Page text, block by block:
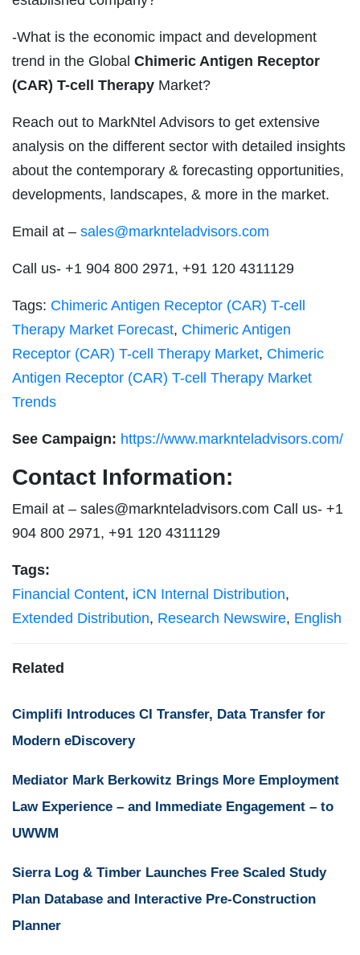
-What is the economic impact and development
trend in the Global Chimeric Antigen Receptor
(CAR) T-cell Therapy Market?
Reach out to MarkNtel Advisors to get extensive
analysis on the different sector with detailed insights
about the contemporary & forecasting opportunities,
developments, landscapes, & more in the market.
Email at – sales@marknteladvisors.com
Call us- +1 904 800 2971, +91 120 4311129
Tags: Chimeric Antigen Receptor (CAR) T-cell
Therapy Market Forecast, Chimeric Antigen
Receptor (CAR) T-cell Therapy Market, Chimeric
Antigen Receptor (CAR) T-cell Therapy Market
Trends
See Campaign: https://www.marknteladvisors.com/
Contact Information:
Email at – sales@marknteladvisors.com Call us- +1
904 800 2971, +91 120 4311129
Tags:
Financial Content, iCN Internal Distribution,
Extended Distribution, Research Newswire, English
Related
Cimplifi Introduces CI Transfer, Data Transfer for
Modern eDiscovery
Mediator Mark Berkowitz Brings More Employment
Law Experience – and Immediate Engagement – to
UWWM
Sierra Log & Timber Launches Free Scaled Study
Plan Database and Interactive Pre-Construction
Planner